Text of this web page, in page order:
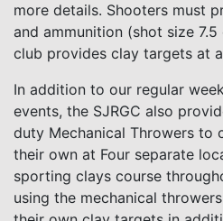
more details. Shooters must
and ammunition (shot size
club provides clay targets at
In addition to our regular
events, the SJRGC also
duty Mechanical Throwers to
their own at Four separate
sporting clays course
using the mechanical